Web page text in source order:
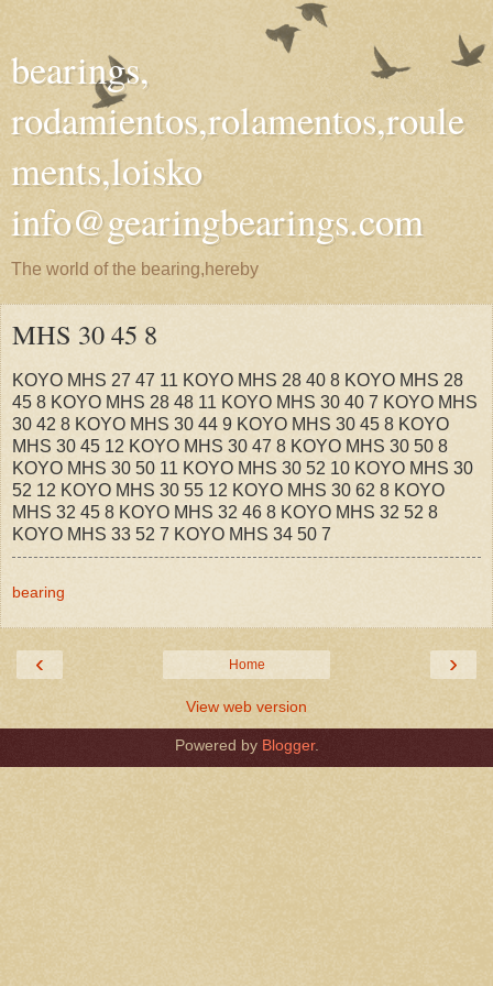
bearings,
rodamientos,rolamentos,roule
ments,loisko
info@gearingbearings.com
The world of the bearing,hereby
MHS 30 45 8
KOYO MHS 27 47 11 KOYO MHS 28 40 8 KOYO MHS 28
45 8 KOYO MHS 28 48 11 KOYO MHS 30 40 7 KOYO MHS
30 42 8 KOYO MHS 30 44 9 KOYO MHS 30 45 8 KOYO
MHS 30 45 12 KOYO MHS 30 47 8 KOYO MHS 30 50 8
KOYO MHS 30 50 11 KOYO MHS 30 52 10 KOYO MHS 30
52 12 KOYO MHS 30 55 12 KOYO MHS 30 62 8 KOYO
MHS 32 45 8 KOYO MHS 32 46 8 KOYO MHS 32 52 8
KOYO MHS 33 52 7 KOYO MHS 34 50 7
bearing
‹ ›
Home
View web version
Powered by Blogger.